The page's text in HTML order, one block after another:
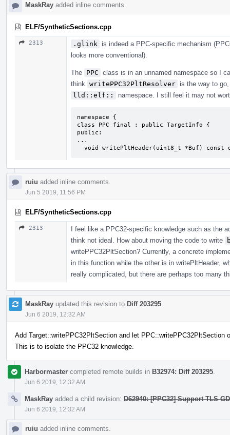
MaskRay added inline comments.
ELF/SyntheticSections.cpp
2313 .glink
is indeed a PPC-specific mechanism
looks more conventional).
The PPC class is in an unnamed namespace so I
think writePPC32PltResolver is the way to
lld::elf::
namespace. I still feel it may not
namespace {
class PPC final : public TargetInfo {
public:
...
void writePltHeader(uint8_t *Buf) const
ruiu added inline comments.
Jun 5 2019, 11:56 PM
ELF/SyntheticSections.cpp
2313
I feel like a PPC32-specific knowledge such as the
think not ideal. How about moving the code to write
writePPC32PltSection? Currently, a concrete
in this function while the other is in writePltHeader,
really complicated, but there are perhaps too many
MaskRay updated this revision to Diff 203295
Jun 6 2019, 12:32 AM
Add Target::writePPC32PltSection and let PPC::writePPC32PltSection
This is to isolate the PPC32 knowledge.
Harbormaster completed remote builds in B32974: Diff 203295
Jun 6 2019, 12:32 AM
MaskRay added a child revision: D62940: [PPC32] Support TLS
Jun 6 2019, 12:32 AM
ruiu added inline comments.